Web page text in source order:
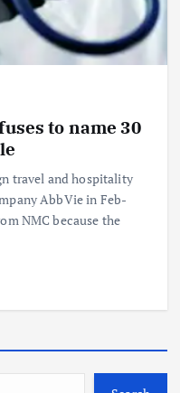
to name 30
travel and hospitality
AbbVie in Feb-
NMC because the